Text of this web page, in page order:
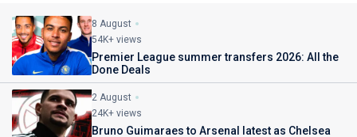
8 August
54K+ views
Premier League summer transfers 2026: All the
Done Deals
2 August
24K+ views
Bruno Guimaraes to Arsenal latest as Chelsea